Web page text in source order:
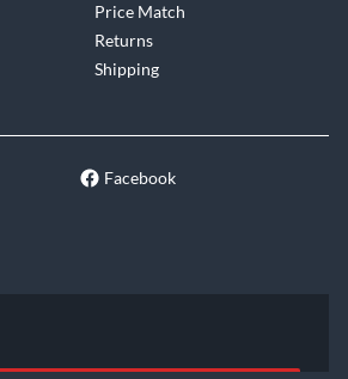
Price Match
Returns
Shipping
Facebook